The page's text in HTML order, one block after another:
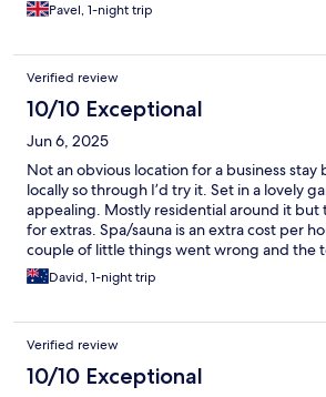
Pavel, 1-night trip
Verified review
10/10 Exceptional
Jun 6, 2025
Not an obvious location for a business
locally so through I’d try it. Set in a lovely
appealing. Mostly residential around it but
for extras. Spa/sauna is an extra cost per
couple of little things went wrong and the
extremely well to fix them and ensure I had
back.
David, 1-night trip
Verified review
10/10 Exceptional